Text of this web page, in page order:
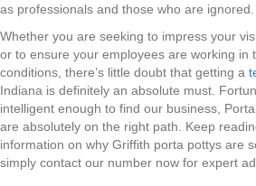
as professionals and those who are ignored.
Whether you are seeking to impress your
or to ensure your employees are working in
conditions, there’s little doubt that getting a
Indiana is definitely an absolute must.
intelligent enough to find our business,
are absolutely on the right path. Keep
information on why Griffith porta pottys are
simply contact our number now for expert